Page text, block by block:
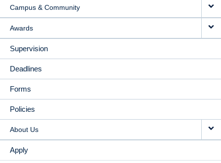
Campus & Community
Awards
Supervision
Deadlines
Forms
Policies
About Us
Apply